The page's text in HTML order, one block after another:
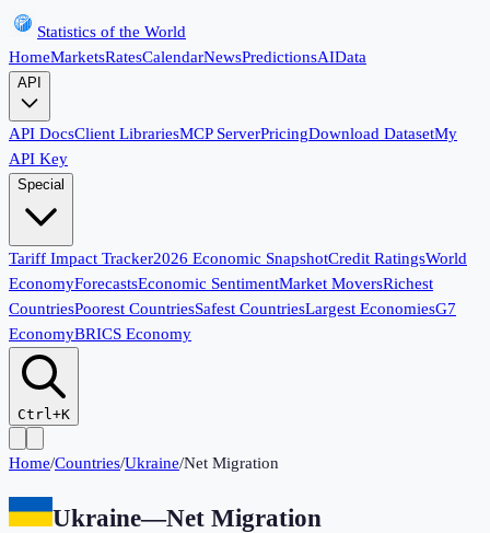
Statistics of the World
HomeMarketsRatesCalendarNewsPredictionsAIData
API
API DocsClient LibrariesMCP ServerPricingDownload DatasetMy
API Key
Special
Tariff Impact Tracker2026 Economic SnapshotCredit RatingsWorld
EconomyForecastsEconomic SentimentMarket MoversRichest
CountriesPoorest CountriesSafest CountriesLargest EconomiesG7
EconomyBRICS Economy
Ctrl+K
Home/Countries/Ukraine/Net Migration
Ukraine—Net Migration